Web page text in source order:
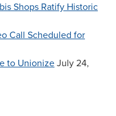
Shops Ratify Historic
Call Scheduled for
to UnionizeJuly 24,